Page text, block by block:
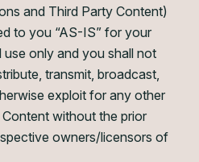
and Third Party Content)
to you “AS-IS” for your
only and you shall not
transmit, broadcast,
exploit for any other
without the prior
owners/licensors of